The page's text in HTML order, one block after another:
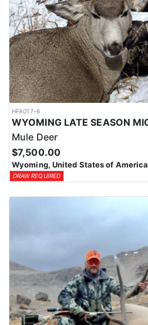
HFA017-6
Mule Deer
$7,500.00
Wyoming, United States of America
DRAW REQUIRED